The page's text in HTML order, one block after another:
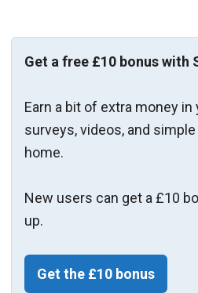
Get a free £10 bonus with
Earn a bit of extra money
surveys, videos, and
home.
New users can get a £10
up.
Get the £10 bonus